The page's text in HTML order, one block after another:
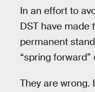
In an effort to
DST have
permanent
“spring forward”
They are wrong.